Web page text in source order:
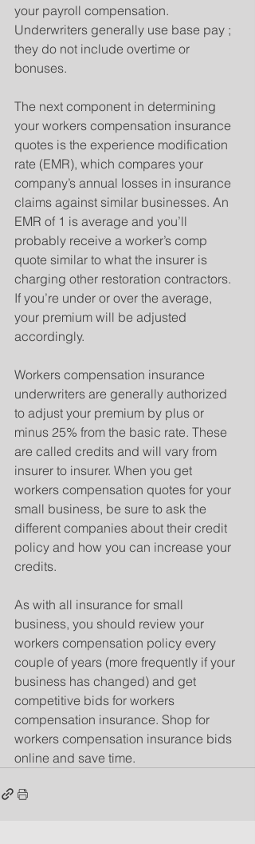
your payroll compensation.
Underwriters generally use base pay ;
they do not include overtime or
bonuses.
The next component in determining
your workers compensation insurance
quotes is the experience modification
rate (EMR), which compares your
company’s annual losses in insurance
claims against similar businesses. An
EMR of 1 is average and you’ll
probably receive a worker’s comp
quote similar to what the insurer is
charging other restoration contractors.
If you’re under or over the average,
your premium will be adjusted
accordingly.
Workers compensation insurance
underwriters are generally authorized
to adjust your premium by plus or
minus 25% from the basic rate. These
are called credits and will vary from
insurer to insurer. When you get
workers compensation quotes for your
small business, be sure to ask the
different companies about their credit
policy and how you can increase your
credits.
As with all insurance for small
business, you should review your
workers compensation policy every
couple of years (more frequently if your
business has changed) and get
competitive bids for workers
compensation insurance. Shop for
workers compensation insurance bids
online and save time.